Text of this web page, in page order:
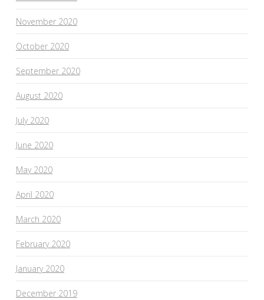
November 2020
October 2020
September 2020
August 2020
July 2020
June 2020
May 2020
April 2020
March 2020
February 2020
January 2020
December 2019